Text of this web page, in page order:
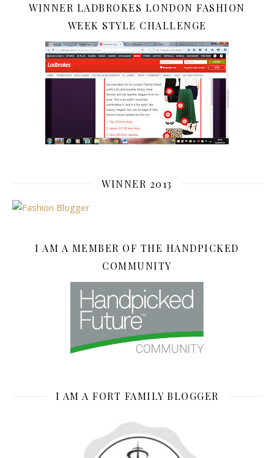
WINNER LADBROKES LONDON FASHION
WEEK STYLE CHALLENGE
WINNER 2013
I AM A MEMBER OF THE HANDPICKED
COMMUNITY
I AM A FORT FAMILY BLOGGER